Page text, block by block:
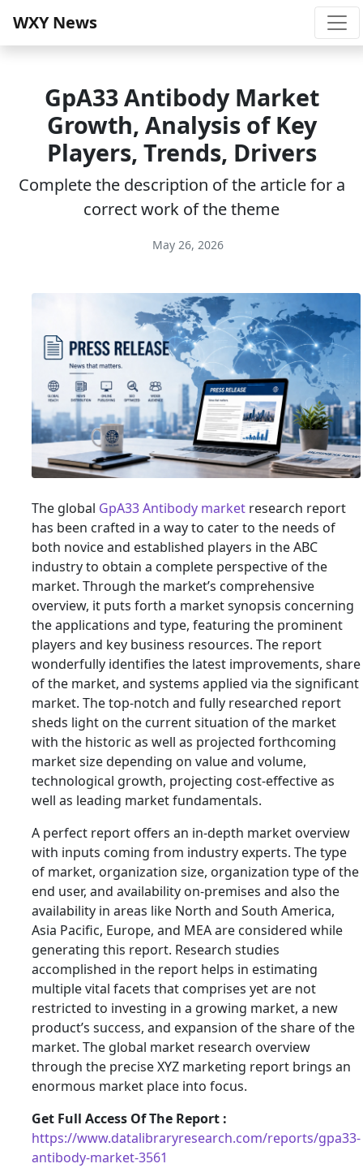
WXY News
GpA33 Antibody Market
Growth, Analysis of Key
Players, Trends, Drivers
Complete the description of the article for a
correct work of the theme
May 26, 2026
The global GpA33 Antibody market research report
has been crafted in a way to cater to the needs of
both novice and established players in the ABC
industry to obtain a complete perspective of the
market. Through the market’s comprehensive
overview, it puts forth a market synopsis concerning
the applications and type, featuring the prominent
players and key business resources. The report
wonderfully identifies the latest improvements, share
of the market, and systems applied via the significant
market. The top-notch and fully researched report
sheds light on the current situation of the market
with the historic as well as projected forthcoming
market size depending on value and volume,
technological growth, projecting cost-effective as
well as leading market fundamentals.
A perfect report offers an in-depth market overview
with inputs coming from industry experts. The type
of market, organization size, organization type of the
end user, and availability on-premises and also the
availability in areas like North and South America,
Asia Pacific, Europe, and MEA are considered while
generating this report. Research studies
accomplished in the report helps in estimating
multiple vital facets that comprises yet are not
restricted to investing in a growing market, a new
product’s success, and expansion of the share of the
market. The global market research overview
through the precise XYZ marketing report brings an
enormous market place into focus.
Get Full Access Of The Report :
https://www.datalibraryresearch.com/reports/gpa33-
antibody-market-3561